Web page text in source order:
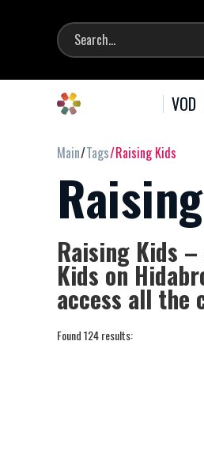
VOD
Main Tags Raising Kids
Raising Kids
Kids on
access all the
Found 124 results: